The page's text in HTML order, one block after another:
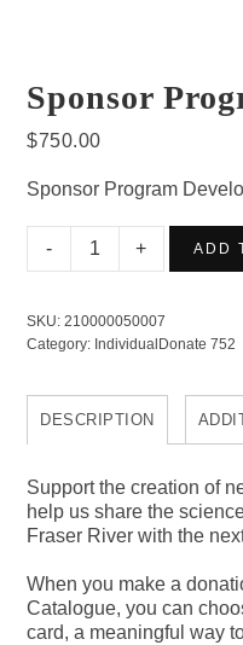
Sponsor
$750.00
Sponsor Program
Sponsor
Program
quantity
ADD
SKU:210000050007
Category: IndividualDonate 752
DESCRIPTION
Support the creation of
help us share the
Fraser River with the
When you make a
Catalogue, you can
card, a meaningful way